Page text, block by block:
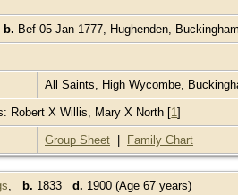
b. Bef 05 Jan 1777, Hughenden,
All Saints, High Wycombe,
Robert X Willis, Mary X North [1]
Group Sheet Family Chart
b. 1833 d. 1900 (Age 67 years)